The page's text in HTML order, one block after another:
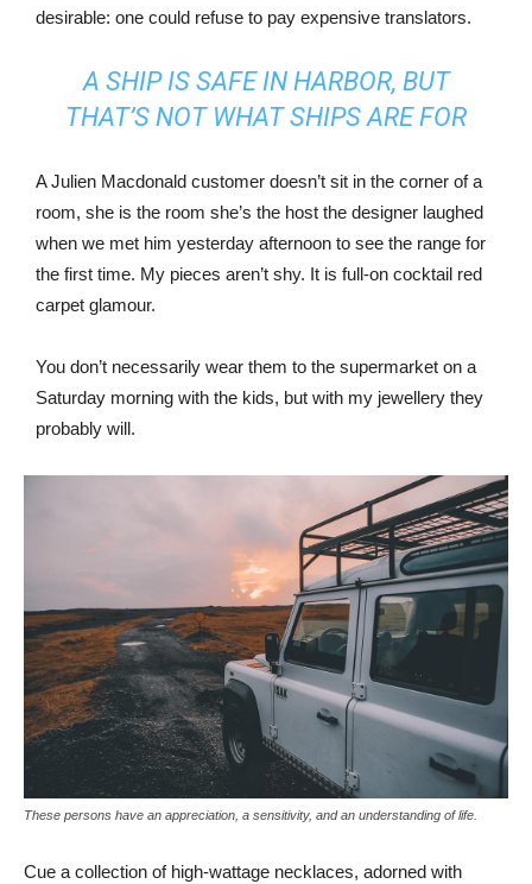
desirable: one could refuse to pay expensive translators.
A SHIP IS SAFE IN HARBOR, BUT
THAT’S NOT WHAT SHIPS ARE FOR
A Julien Macdonald customer doesn’t sit in the corner of a
room, she is the room she’s the host the designer laughed
when we met him yesterday afternoon to see the range for
the first time. My pieces aren’t shy. It is full-on cocktail red
carpet glamour.
You don’t necessarily wear them to the supermarket on a
Saturday morning with the kids, but with my jewellery they
probably will.
These persons have an appreciation, a sensitivity, and an understanding of life.
Cue a collection of high-wattage necklaces, adorned with